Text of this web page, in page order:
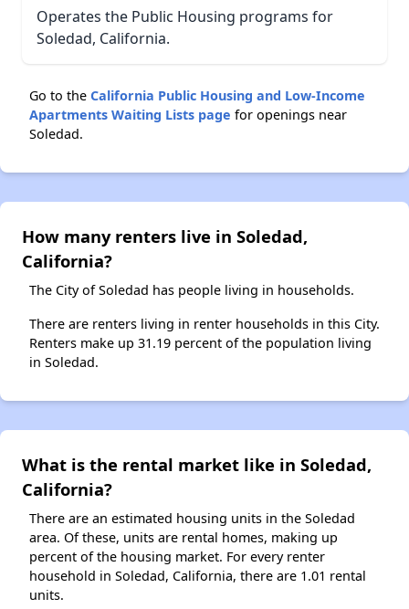
Operates the Public Housing programs for
Soledad, California.
Go to the California Public Housing and Low-Income
Apartments Waiting Lists page for openings near
Soledad.
How many renters live in Soledad,
California?
The City of Soledad has people living in households.
There are renters living in renter households in this City.
Renters make up 31.19 percent of the population living
in Soledad.
What is the rental market like in Soledad,
California?
There are an estimated housing units in the Soledad
area. Of these, units are rental homes, making up
percent of the housing market. For every renter
household in Soledad, California, there are 1.01 rental
units.